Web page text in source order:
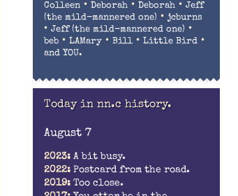
Colleen• Deborah• Deborah• Jeff
(the mild-mannered one) • jcburns
• Jeff (the mild-mannered one) •
beb• LAMary• Bill• Little Bird•
and YOU.
Today in nn.c history.
August 7
2023: A bit busy.
2022: Postcard from the road.
2019: Too close.